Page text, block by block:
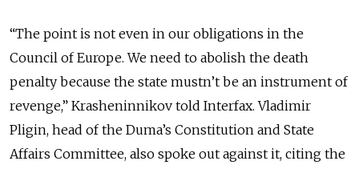
“The point is not even in our obligations in the
Council of Europe. We need to abolish the death
penalty because the state mustn’t be an instrument of
revenge,” Krasheninnikov told Interfax. Vladimir
Pligin, head of the Duma’s Constitution and State
Affairs Committee, also spoke out against it, citing the